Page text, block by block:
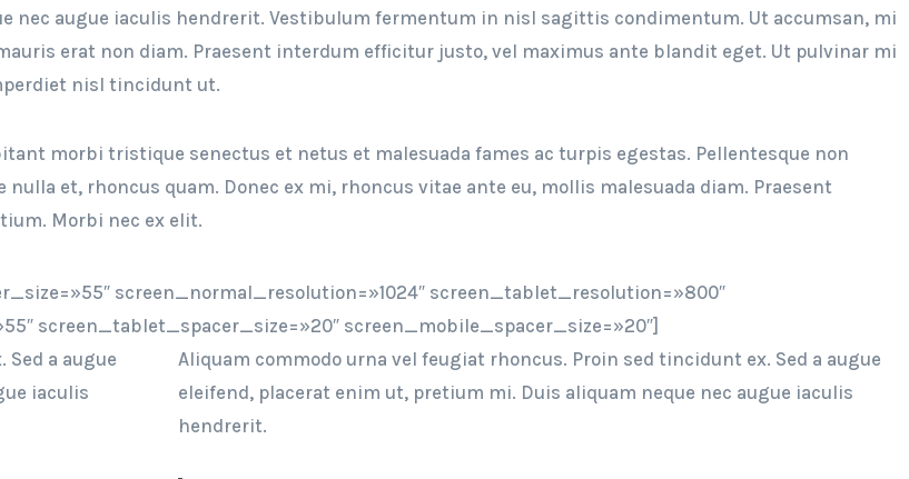
nec augue iaculis hendrerit. Vestibulum fermentum in nisl sagittis condimentum. Ut accumsan, mi
erat non diam. Praesent interdum efficitur justo, vel maximus ante blandit eget. Ut pulvinar mi
nisl tincidunt ut.
morbi tristique senectus et netus et malesuada fames ac turpis egestas. Pellentesque non
et, rhoncus quam. Donec ex mi, rhoncus vitae ante eu, mollis malesuada diam. Praesent
Morbi nec ex elit.
screen_normal_resolution=»1024″ screen_tablet_resolution=»800″
screen_tablet_spacer_size=»20″ screen_mobile_spacer_size=»20″]
a augue
iaculis
Aliquam commodo urna vel feugiat rhoncus. Proin sed tincidunt ex. Sed a augue
eleifend, placerat enim ut, pretium mi. Duis aliquam neque nec augue iaculis
hendrerit.